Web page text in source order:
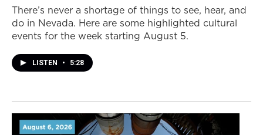
There’s never a shortage of things to see, hear, and
do in Nevada. Here are some highlighted cultural
events for the week starting August 5.
LISTEN • 5:28